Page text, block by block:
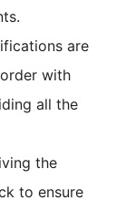
are
with
all the
the
to ensure